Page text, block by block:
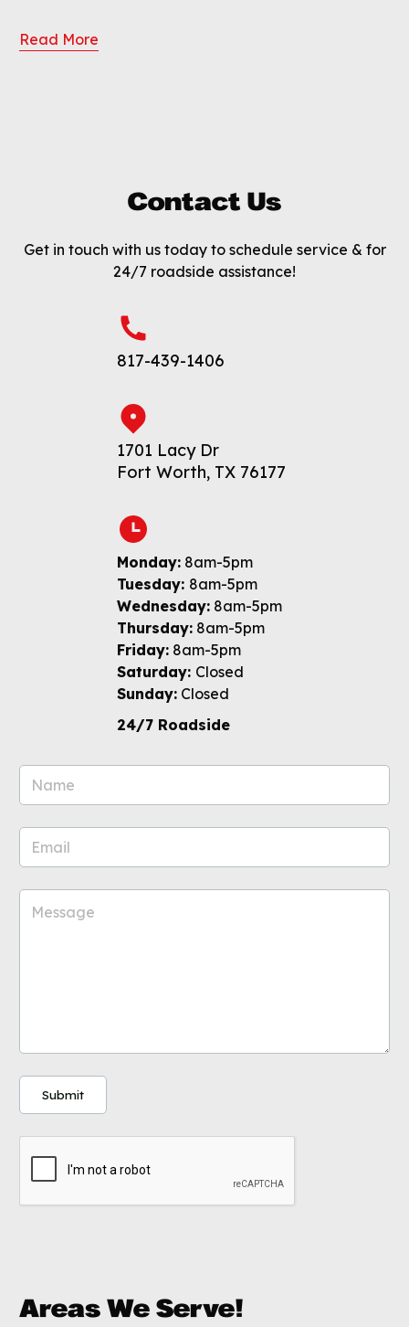
Read More
Contact Us
Get in touch with us today to schedule service & for
24/7 roadside assistance!
817-439-1406
1701 Lacy Dr
Fort Worth, TX 76177
Monday: 8am-5pm
Tuesday: 8am-5pm
Wednesday: 8am-5pm
Thursday: 8am-5pm
Friday: 8am-5pm
Saturday: Closed
Sunday: Closed
24/7 Roadside
Areas We Serve!